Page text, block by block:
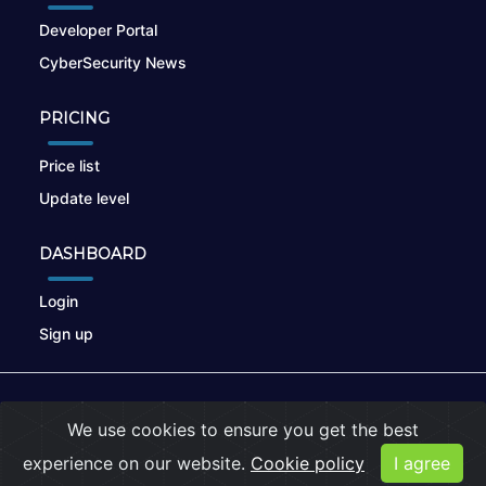
Developer Portal
CyberSecurity News
PRICING
Price list
Update level
DASHBOARD
Login
Sign up
Privacy Policy |Cookies
We use cookies to ensure you get the best
experience on our website. Cookie policy I agree